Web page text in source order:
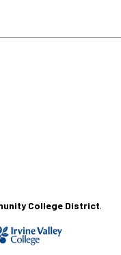
College District.